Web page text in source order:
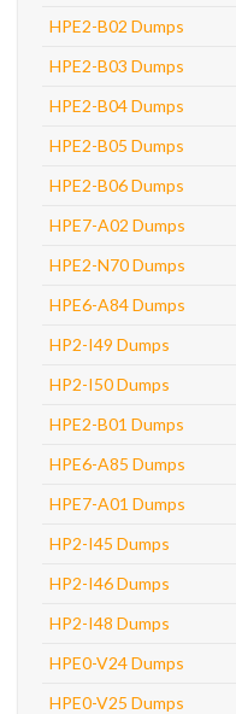
HPE2-B02 Dumps
HPE2-B03 Dumps
HPE2-B04 Dumps
HPE2-B05 Dumps
HPE2-B06 Dumps
HPE7-A02 Dumps
HPE2-N70 Dumps
HPE6-A84 Dumps
HP2-I49 Dumps
HP2-I50 Dumps
HPE2-B01 Dumps
HPE6-A85 Dumps
HPE7-A01 Dumps
HP2-I45 Dumps
HP2-I46 Dumps
HP2-I48 Dumps
HPE0-V24 Dumps
HPE0-V25 Dumps